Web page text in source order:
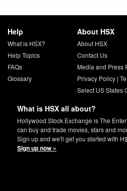
Help
What is HSX?
Help Topics
FAQs
Glossary
About HSX
About HSX
Contact Us
Media and Press
Privacy Policy|
Select US States
What is HSX all about?
Hollywood Stock Exchange is The
can buy and trade movies, stars and
Sign up and we'll get you started with
Sign up now »